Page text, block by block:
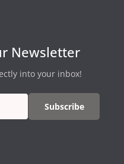
Newsletter
into your inbox!
Subscribe